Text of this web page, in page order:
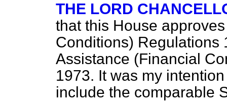
THE LORD
that this House
Conditions) Regulations
Assistance (Financial
1973. It was my
include the comparable